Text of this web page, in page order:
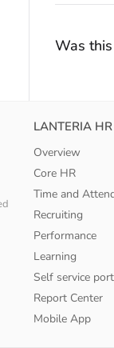
Was
LANTERIA
Overview
Core HR
Time and
Recruiting
Performance
Learning
Self service
Report Center
Mobile App